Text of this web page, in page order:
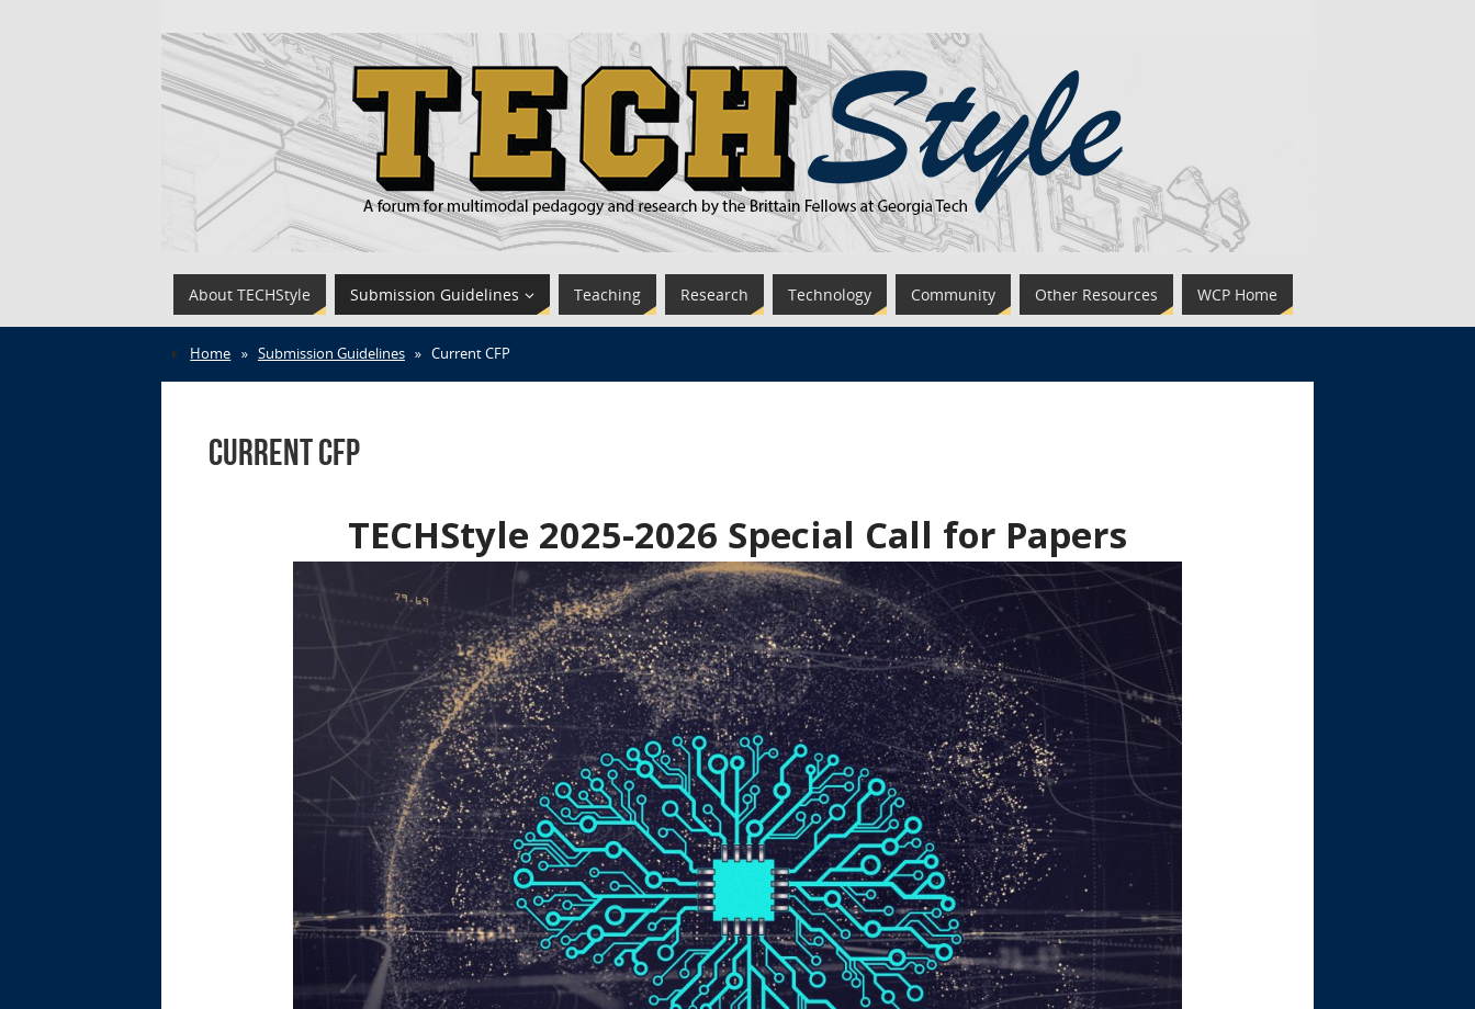
About TECHStyle Submission Guidelines Teaching Research Technology Community Other Resources WCP Home
Home » Submission Guidelines » Current CFP
Current CFP
TECHStyle 2025-2026 Special Call for Papers